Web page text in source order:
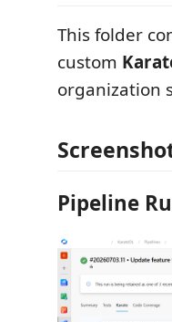
This folder
custom
organization
Pipeline